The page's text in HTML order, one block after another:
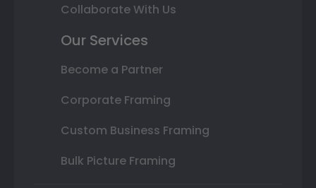
Collaborate With Us
Our Services
Become a Partner
Corporate Framing
Custom Business Framing
Bulk Picture Framing